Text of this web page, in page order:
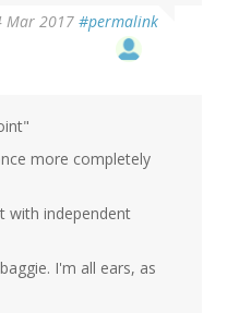
Mar 2017 #permalink
more completely
with independent
I'm all ears, as